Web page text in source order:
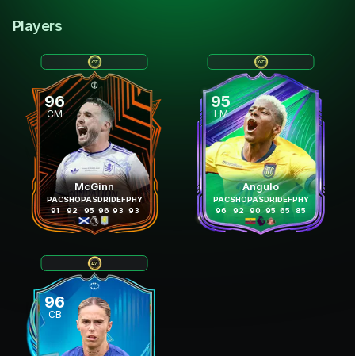
Players
96
CM
McGinn
PAC
91
SHO
92
PAS
95
DRI
96
DEF
93
PHY
93
95
LM
Angulo
PAC
96
SHO
92
PAS
90
DRI
95
DEF
65
PHY
85
96
CB